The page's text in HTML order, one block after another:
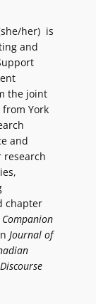
her) is
and
the joint
York
and
research
chapter
Companion
Journal of